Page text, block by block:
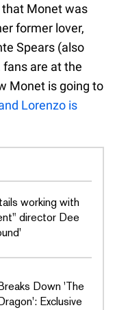
that Monet was
former lover,
Spears (also
are at the
Monet is going to
Lorenzo is
working with
director Dee
Down 'The
Exclusive